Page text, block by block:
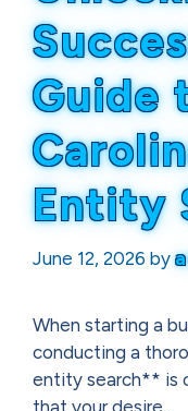
Guide
Entity
June 12, 2026 by
When starting a
conducting a
entity search** is
that your desire…